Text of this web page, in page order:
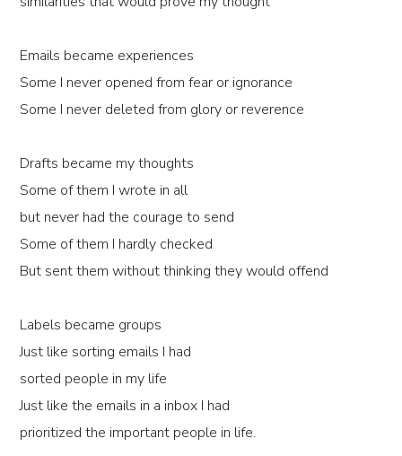
Emails became experiences
Some I never opened from fear or ignorance
Some I never deleted from glory or reverence
Drafts became my thoughts
Some of them I wrote in all
but never had the courage to send
Some of them I hardly checked
But sent them without thinking they would offend
Labels became groups
Just like sorting emails I had
sorted people in my life
Just like the emails in a inbox I had
prioritized the important people in life.